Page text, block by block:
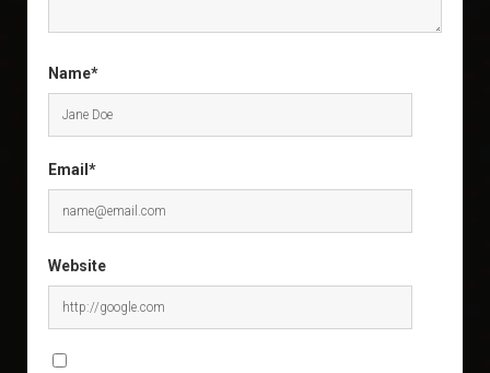
Name*
Email*
Website